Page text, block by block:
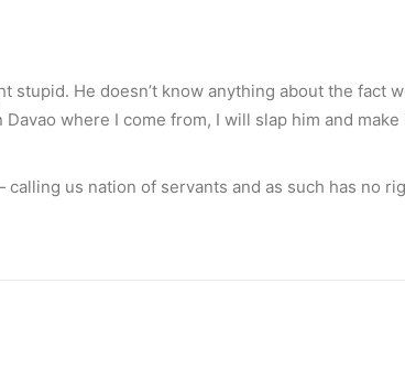
stupid. He doesn’t know anything about the fact
where I come from, I will slap him and
us nation of servants and as such has no